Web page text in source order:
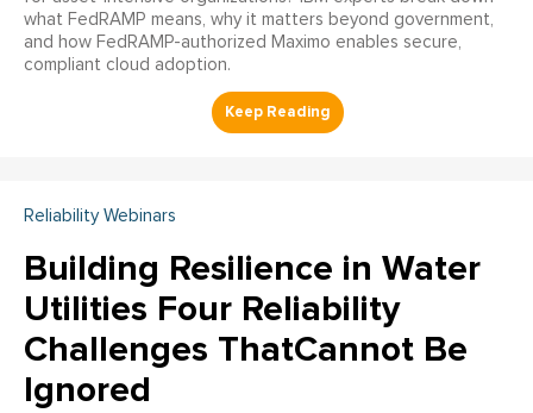
what FedRAMP means, why it matters beyond government,
and how FedRAMP-authorized Maximo enables secure,
compliant cloud adoption.
Reliability Webinars
Building Resilience in Water
Utilities Four Reliability
Challenges ThatCannot Be
Ignored